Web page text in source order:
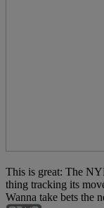
This is great: The
thing tracking its
Wanna take bets the